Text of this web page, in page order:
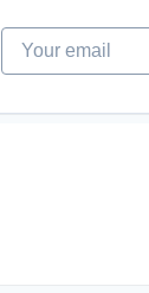
Your email